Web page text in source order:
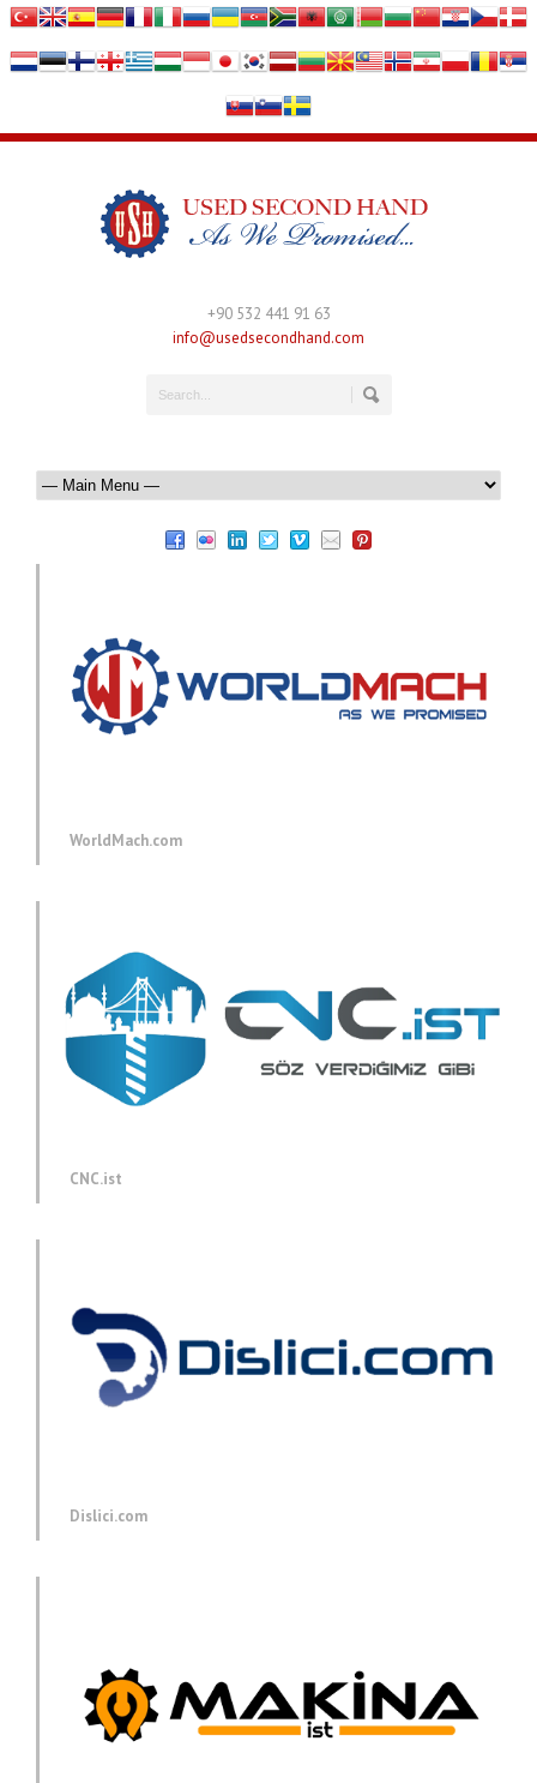
+90 532 441 91 63
info@usedsecondhand.com
WorldMach.com
CNC.ist
Dislici.com